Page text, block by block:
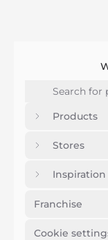
Products
Stores
Inspiration
Franchise
Cookie